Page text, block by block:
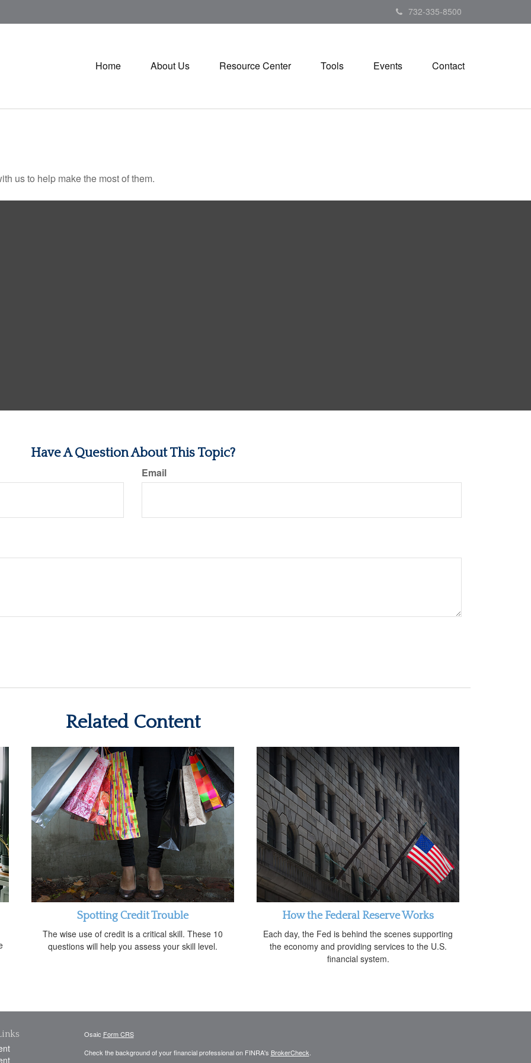
732-335-8500
Home About Us Resource Center Tools Events Contact
us to help make the most of them.
Have A Question About This Topic?
Email
Related Content
Spotting Credit Trouble
The wise use of credit is a critical skill. These 10
questions will help you assess your skill level.
How the Federal Reserve Works
Each day, the Fed is behind the scenes supporting
the economy and providing services to the U.S.
financial system.
Osaic Form CRS
Check the background of your financial professional on FINRA's BrokerCheck